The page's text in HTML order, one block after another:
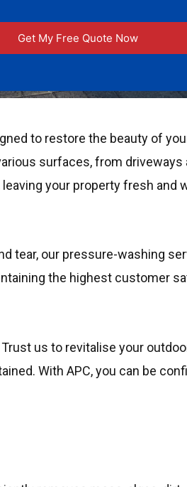
to restore the beauty of
surfaces, from driveways
your property fresh and
tear, our pressure-washing
the highest customer
us to revitalise your
With APC, you can be